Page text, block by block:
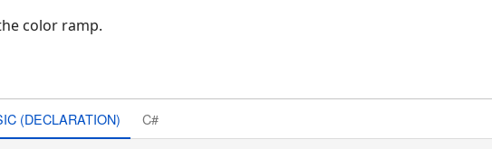
color ramp.
(DECLARATION) C#